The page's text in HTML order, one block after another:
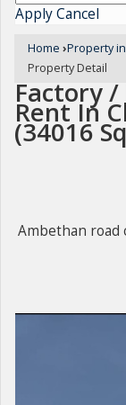
ApplyCancel
Home ›Property
Property Detail
Factory
Rent In
(34016
Ambethan road